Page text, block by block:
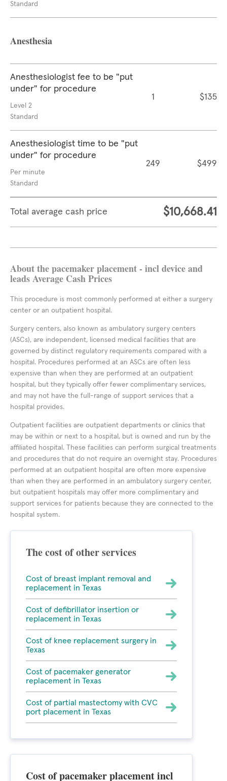
Standard
Anesthesia
Anesthesiologist fee to be "put
under" for procedure
Level 2
Standard
1 $135
Anesthesiologist time to be "put
under" for procedure
Per minute
Standard
249 $499
Total average cash price $10,668.41
About the pacemaker placement - incl device and
leads Average Cash Prices
This procedure is most commonly performed at either a surgery
center or an outpatient hospital.
Surgery centers, also known as ambulatory surgery centers
(ASCs), are independent, licensed medical facilities that are
governed by distinct regulatory requirements compared with a
hospital. Procedures performed at an ASCs are often less
expensive than when they are performed at an outpatient
hospital, but they typically offer fewer complimentary services,
and may not have the full-range of support services that a
hospital provides.
Outpatient facilities are outpatient departments or clinics that
may be within or next to a hospital, but is owned and run by the
affiliated hospital. These facilities can perform surgical treatments
and procedures that do not require an overnight stay. Procedures
performed at an outpatient hospital are often more expensive
than when they are performed in an ambulatory surgery center,
but outpatient hospitals may offer more complimentary and
support services for patients because they are connected to the
hospital system.
The cost of other services
Cost of breast implant removal and
replacement in Texas
Cost of defibrillator insertion or
replacement in Texas
Cost of knee replacement surgery in
Texas
Cost of pacemaker generator
replacement in Texas
Cost of partial mastectomy with CVC
port placement in Texas
Cost of pacemaker placement incl